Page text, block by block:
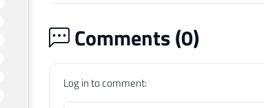
Comments (0)
Log in to comment: